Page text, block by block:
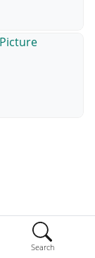
Search